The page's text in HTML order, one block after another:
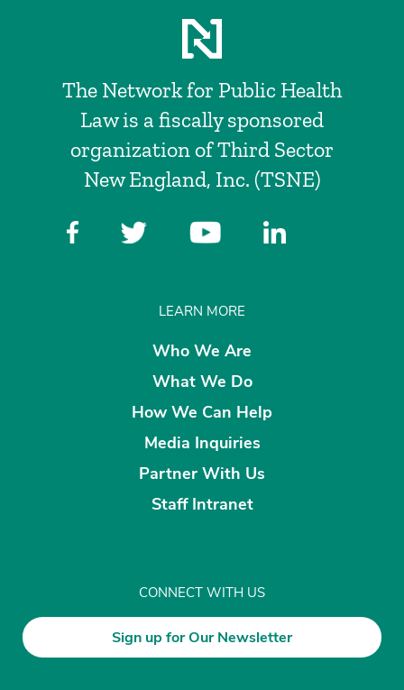
The Network for Public Health
Law is a fiscally sponsored
organization of Third Sector
New England, Inc. (TSNE)
LEARN MORE
Who We Are
What We Do
How We Can Help
Media Inquiries
Partner With Us
Staff Intranet
CONNECT WITH US
Sign up for Our Newsletter